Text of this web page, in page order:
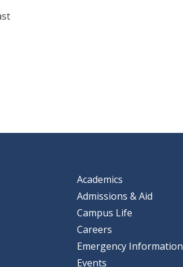
Academics
Admissions & Aid
Campus Life
Careers
Emergency Information
Events